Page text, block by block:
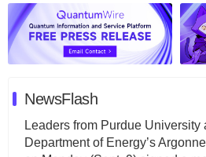
NewsFlash
Leaders from Purdue University
Department of Energy’s